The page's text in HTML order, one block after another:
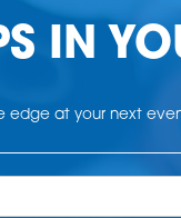
IN
edge at your next